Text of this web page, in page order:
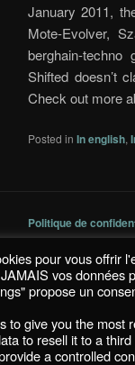
January 2011,
Mote-Evolver,
berghain-
Shifted doesn’t
Check out more
Posted in In english,
Politique de
pour vous offrir
vos
propose un
to give you the
to resell it to a
a controlled